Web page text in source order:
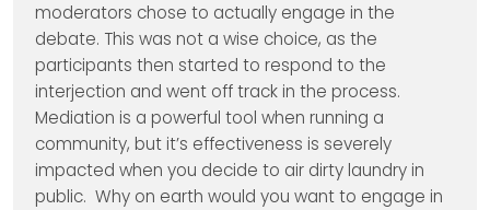
moderators chose to actually engage in the
debate. This was not a wise choice, as the
participants then started to respond to the
interjection and went off track in the process.
Mediation is a powerful tool when running a
community, but it’s effectiveness is severely
impacted when you decide to air dirty laundry in
public. Why on earth would you want to engage in